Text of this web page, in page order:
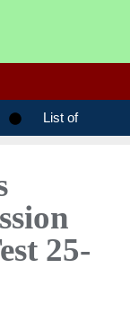
List of
admission STD-
27-01-2026)
for admission
19-01-2026)
25-